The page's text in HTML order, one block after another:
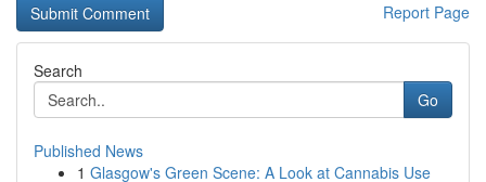
Report Page
Search
Go
Published News
1 Glasgow's Green Scene: A Look at Cannabis Use